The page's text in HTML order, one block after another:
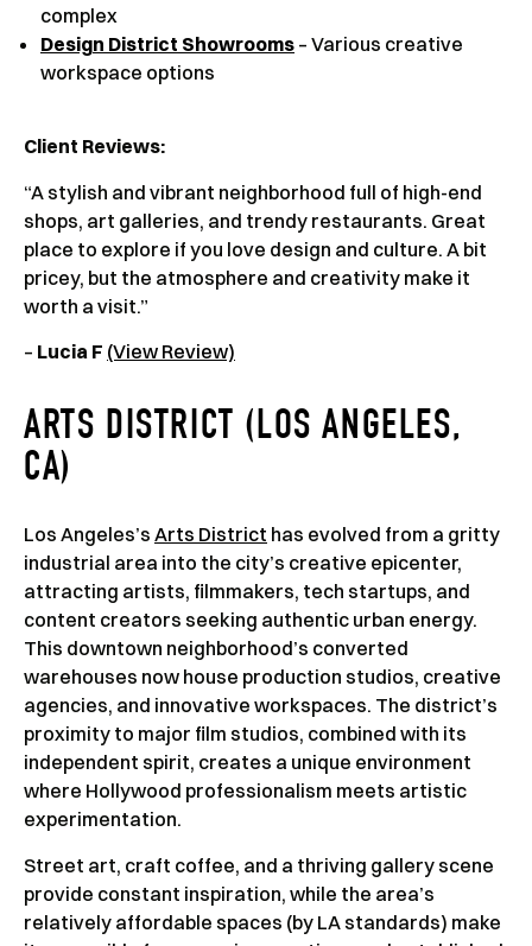
complex
Design District Showrooms – Various creative
workspace options
Client Reviews:
“A stylish and vibrant neighborhood full of high-end
shops, art galleries, and trendy restaurants. Great
place to explore if you love design and culture. A bit
pricey, but the atmosphere and creativity make it
worth a visit.”
– Lucia F (View Review)
ARTS DISTRICT (LOS ANGELES,
CA)
Los Angeles’s Arts District has evolved from a gritty
industrial area into the city’s creative epicenter,
attracting artists, filmmakers, tech startups, and
content creators seeking authentic urban energy.
This downtown neighborhood’s converted
warehouses now house production studios, creative
agencies, and innovative workspaces. The district’s
proximity to major film studios, combined with its
independent spirit, creates a unique environment
where Hollywood professionalism meets artistic
experimentation.
Street art, craft coffee, and a thriving gallery scene
provide constant inspiration, while the area’s
relatively affordable spaces (by LA standards) make